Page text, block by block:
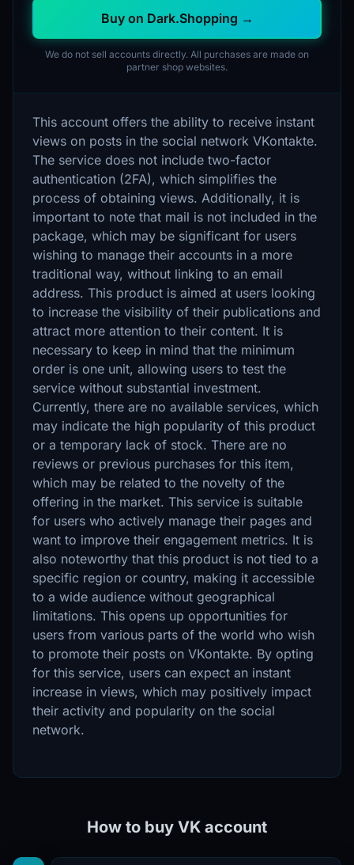
Buy on Dark.Shopping →
We do not sell accounts directly. All purchases are made on
partner shop websites.
This account offers the ability to receive instant
views on posts in the social network VKontakte.
The service does not include two-factor
authentication (2FA), which simplifies the
process of obtaining views. Additionally, it is
important to note that mail is not included in the
package, which may be significant for users
wishing to manage their accounts in a more
traditional way, without linking to an email
address. This product is aimed at users looking
to increase the visibility of their publications and
attract more attention to their content. It is
necessary to keep in mind that the minimum
order is one unit, allowing users to test the
service without substantial investment.
Currently, there are no available services, which
may indicate the high popularity of this product
or a temporary lack of stock. There are no
reviews or previous purchases for this item,
which may be related to the novelty of the
offering in the market. This service is suitable
for users who actively manage their pages and
want to improve their engagement metrics. It is
also noteworthy that this product is not tied to a
specific region or country, making it accessible
to a wide audience without geographical
limitations. This opens up opportunities for
users from various parts of the world who wish
to promote their posts on VKontakte. By opting
for this service, users can expect an instant
increase in views, which may positively impact
their activity and popularity on the social
network.
How to buy VK account